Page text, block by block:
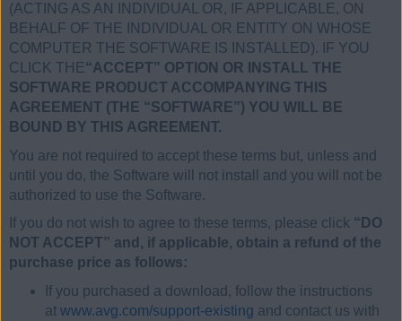
(ACTING AS AN INDIVIDUAL OR, IF APPLICABLE, ON
BEHALF OF THE INDIVIDUAL OR ENTITY ON WHOSE
COMPUTER THE SOFTWARE IS INSTALLED). IF YOU
CLICK THE“ACCEPT” OPTION OR INSTALL THE
SOFTWARE PRODUCT ACCOMPANYING THIS
AGREEMENT (THE “SOFTWARE”) YOU WILL BE
BOUND BY THIS AGREEMENT.
You are not required to accept these terms but, unless and
until you do, the Software will not install and you will not be
authorized to use the Software.
If you do not wish to agree to these terms, please click “DO
NOT ACCEPT” and, if applicable, obtain a refund of the
purchase price as follows:
If you purchased a download, follow the instructions
at www.avg.com/support-existing and contact us with